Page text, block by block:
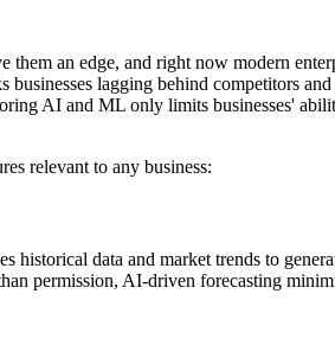
an edge, and right now modern
lagging behind competitors
AI and ML only limits businesses'
relevant to any business:
data and market trends to
permission, AI-driven forecasting